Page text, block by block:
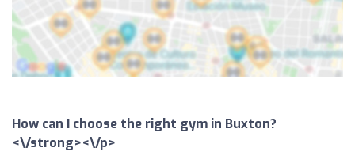
How can I choose the right gym in Buxton?
<\/strong><\/p>